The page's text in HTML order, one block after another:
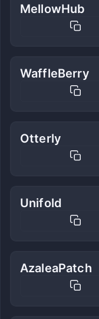
MellowHub
WaffleBerry
Otterly
Unifold
AzaleaPatch